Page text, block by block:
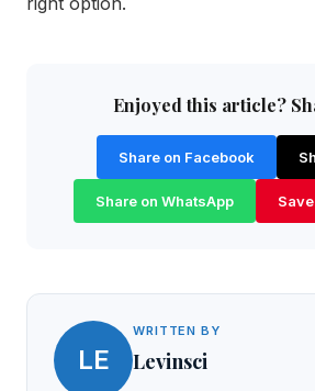
Enjoyed this article?
Share on Facebook
Share on WhatsApp
LE
WRITTEN BY
Levinsci